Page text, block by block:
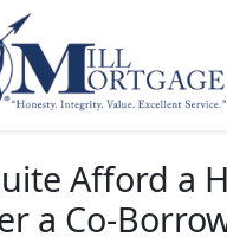
Afford a
a Co-